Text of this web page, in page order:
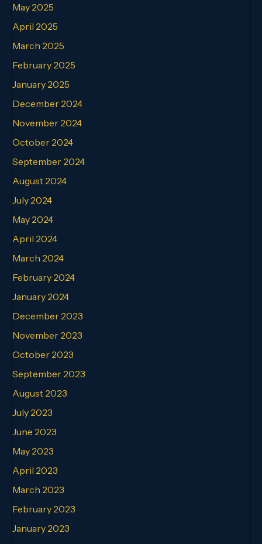
May 2025
April 2025
March 2025
February 2025
January 2025
December 2024
November 2024
October 2024
September 2024
August 2024
July 2024
May 2024
April 2024
March 2024
February 2024
January 2024
December 2023
November 2023
October 2023
September 2023
August 2023
July 2023
June 2023
May 2023
April 2023
March 2023
February 2023
January 2023